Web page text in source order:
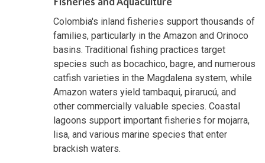
Colombia's inland fisheries support thousands of
families, particularly in the Amazon and Orinoco
basins. Traditional fishing practices target
species such as bocachico, bagre, and numerous
catfish varieties in the Magdalena system, while
Amazon waters yield tambaqui, pirarucú, and
other commercially valuable species. Coastal
lagoons support important fisheries for mojarra,
lisa, and various marine species that enter
brackish waters.